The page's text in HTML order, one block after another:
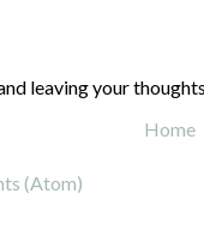
leaving your
Home
(Atom)